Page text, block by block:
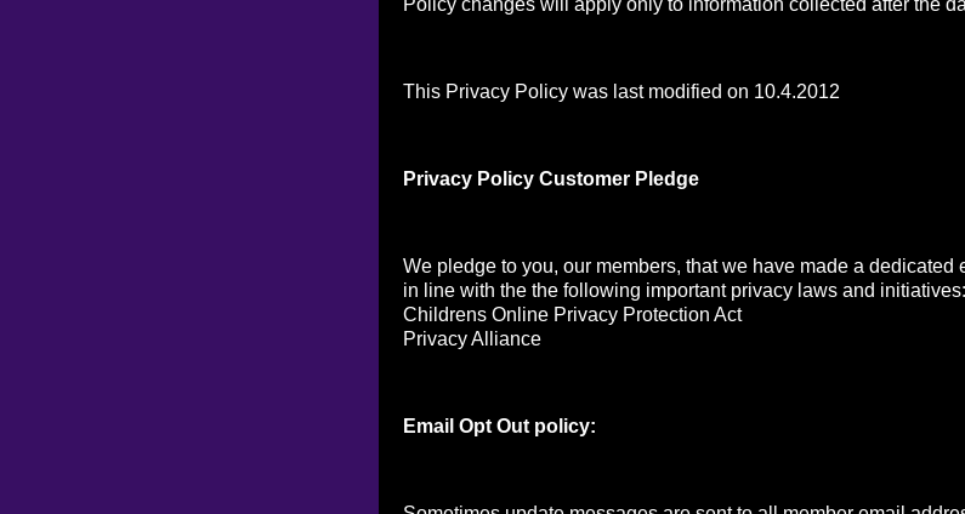
Policy changes will apply only to information collected after the
This Privacy Policy was last modified on 10.4.2012
Privacy Policy Customer Pledge
We pledge to you, our members, that we have made a dedicated
in line with the the following important privacy laws and initiatives:
Childrens Online Privacy Protection Act
Privacy Alliance
Email Opt Out policy: